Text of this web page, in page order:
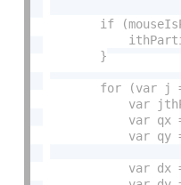
if
        }
for (var j
var
var qx
var qy
var dx